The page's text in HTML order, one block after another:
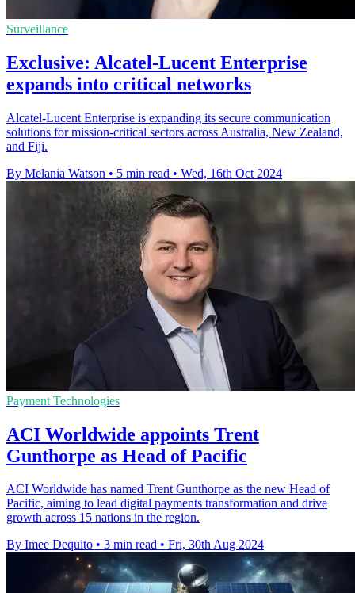
Surveillance
Exclusive: Alcatel-Lucent Enterprise
expands into critical networks
Alcatel-Lucent Enterprise is expanding its secure communication
solutions for mission-critical sectors across Australia, New Zealand,
and Fiji.
By Melania Watson • 5 min read • Wed, 16th Oct 2024
Payment Technologies
ACI Worldwide appoints Trent
Gunthorpe as Head of Pacific
ACI Worldwide has named Trent Gunthorpe as the new Head of
Pacific, aiming to lead digital payments transformation and drive
growth across 15 nations in the region.
By Imee Dequito • 3 min read • Fri, 30th Aug 2024